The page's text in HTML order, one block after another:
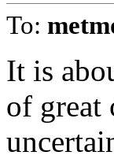
To:
It is
of great